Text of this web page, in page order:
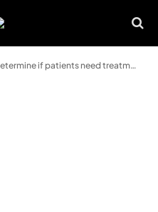
if patients need treatment